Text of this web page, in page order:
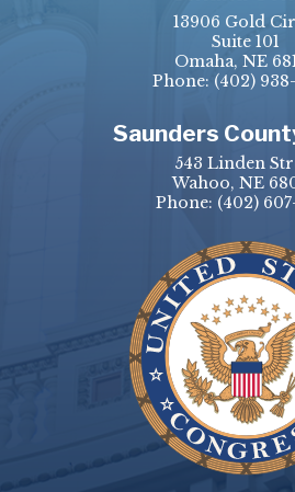
13906 Gold
Suite 101
Omaha, NE
Phone: (402)
Saunders
543 Linden
Wahoo, NE
Phone: (402)